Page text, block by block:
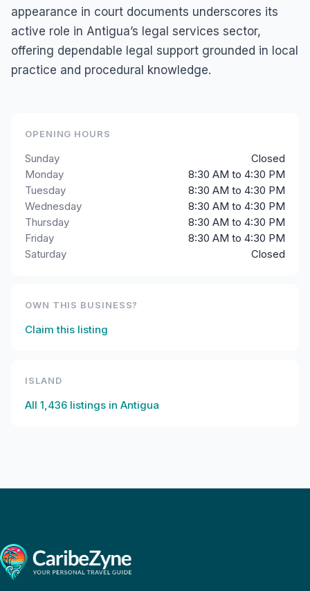
appearance in court documents underscores its
active role in Antigua’s legal services sector,
offering dependable legal support grounded in local
practice and procedural knowledge.
OPENING HOURS
Sunday
Closed
Monday
8:30 AM to 4:30 PM
Tuesday
8:30 AM to 4:30 PM
Wednesday
8:30 AM to 4:30 PM
Thursday
8:30 AM to 4:30 PM
Friday
8:30 AM to 4:30 PM
Saturday
Closed
OWN THIS BUSINESS?
Claim this listing
ISLAND
All 1,436 listings in Antigua